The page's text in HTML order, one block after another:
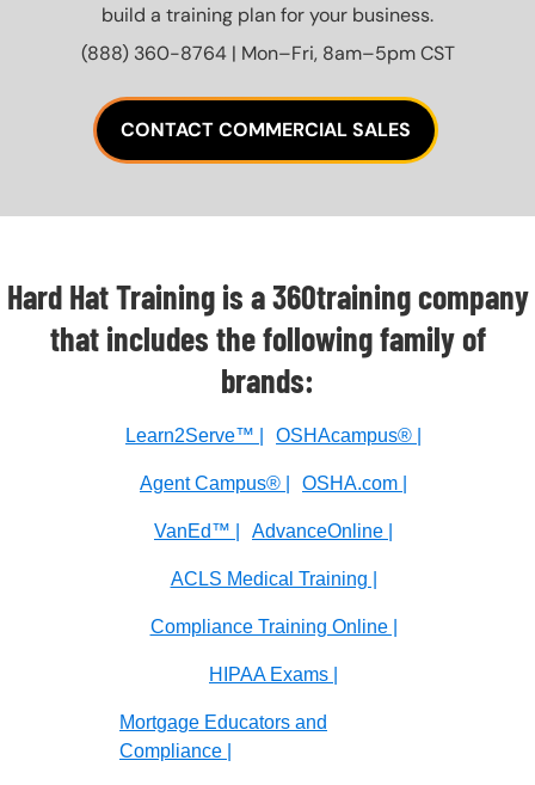
build a training plan for your business.
(888) 360-8764 | Mon–Fri, 8am–5pm CST
CONTACT COMMERCIAL SALES
Hard Hat Training is a 360training company
that includes the following family of
brands:
Learn2Serve™ | OSHAcampus® |
Agent Campus® | OSHA.com |
VanEd™ | AdvanceOnline |
ACLS Medical Training |
Compliance Training Online |
HIPAA Exams |
Mortgage Educators and
Compliance |